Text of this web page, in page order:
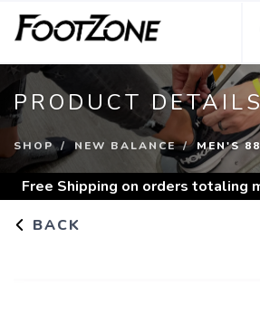
PRODUCT
SHOP NEW BALANCE MEN'S
Free Shipping on orders totaling
BACK